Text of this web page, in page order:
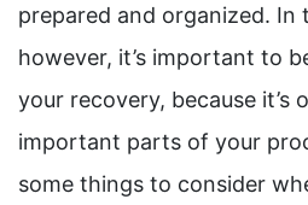
prepared and organized. In
however, it’s important to
your recovery, because it’s
important parts of your
some things to consider